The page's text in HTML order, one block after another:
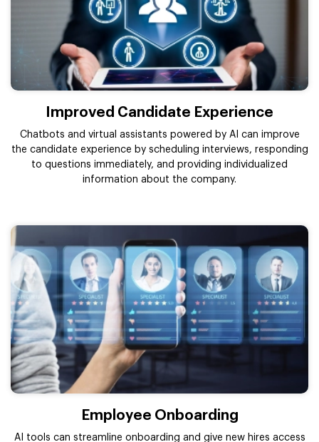
Improved Candidate Experience
Chatbots and virtual assistants powered by AI can improve
the candidate experience by scheduling interviews, responding
to questions immediately, and providing individualized
information about the company.
Employee Onboarding
AI tools can streamline onboarding and give new hires access